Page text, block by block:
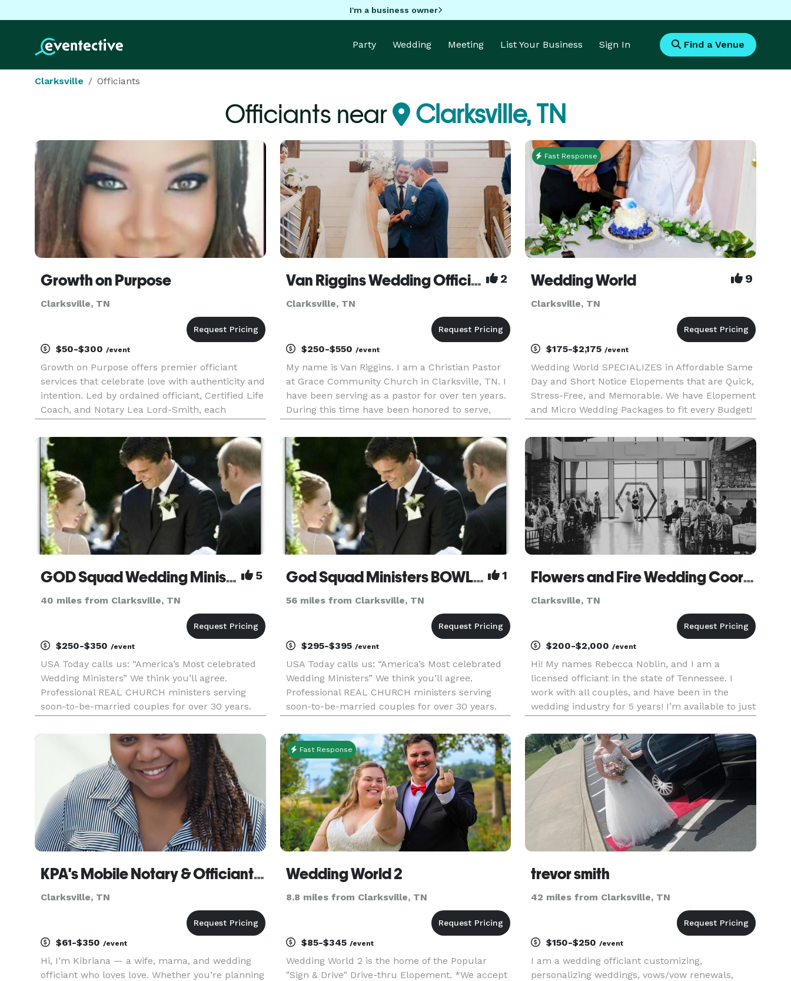
I'm a business owner
Party Wedding Meeting List Your Business Sign In Find a Venue
Clarksville Officiants
Officiants near Clarksville, TN
Growth on Purpose
Clarksville, TN
$50-$300 /event
Growth on Purpose offers premier officiant
services that celebrate love with authenticity and
intention. Led by ordained officiant, Certified Life
Coach, and Notary Lea Lord-Smith, each
unique journey, values, and cultural traditions.
Whether in-person or
Van Riggins Wedding Officiant 2
Clarksville, TN
$250-$550 /event
My name is Van Riggins. I am a Christian Pastor
at Grace Community Church in Clarksville, TN. I
have been serving as a pastor for over ten years.
During this time have been honored to serve,
matrimony. Wedding days can be stressful and I
am here to
Fast Response
Wedding World 9
Clarksville, TN
$175-$2,175/event
Wedding World SPECIALIZES in Affordable Same
Day and Short Notice Elopements that are Quick,
Stress-Free, and Memorable. We have Elopement
and Micro Wedding Packages to fit every Budget!
PRICING" for Details and Self Book at the Link
labeled "WEBSITE" bel
GOD Squad Wedding Ministers NASHVILLE 5
40 miles from Clarksville, TN
$250-$350 /event
USA Today calls us: “America’s Most celebrated
Wedding Ministers” We think you’ll agree.
Professional REAL CHURCH ministers serving
soon-to-be-married couples for over 30 years.
Marriage Wellness Workshops, and much more.
Rated A+ with the Better Business
God Squad Ministers BOWLING GREEN 1
56 miles from Clarksville, TN
$295-$395 /event
USA Today calls us: “America’s Most celebrated
Wedding Ministers” We think you’ll agree.
Professional REAL CHURCH ministers serving
soon-to-be-married couples for over 30 years.
Weddings, Premarital Counseling, Marriage
Wellness Workshops, and much more.
Flowers and Fire Wedding Coordination, Elopements and Officiating Services!
Clarksville, TN
$200-$2,000/event
Hi! My names Rebecca Noblin, and I am a
licensed officiant in the state of Tennessee. I
work with all couples, and have been in the
wedding industry for 5 years! I’m available to just
wedding with all the vows included! Flowers and
Fire is still a baby c
KPA's Mobile Notary & Officiant Services
Clarksville, TN
$61-$350 /event
Hi, I’m Kibriana — a wife, mama, and wedding
officiant who loves love. Whether you’re planning
Fast Response
Wedding World 2
8.8 miles from Clarksville, TN
$85-$345 /event
Wedding World 2 is the home of the Popular
"Sign & Drive" Drive-thru Elopement. *We accept
trevor smith
42 miles from Clarksville, TN
$150-$250/event
I am a wedding officiant customizing,
personalizing weddings, vows/vow renewals,